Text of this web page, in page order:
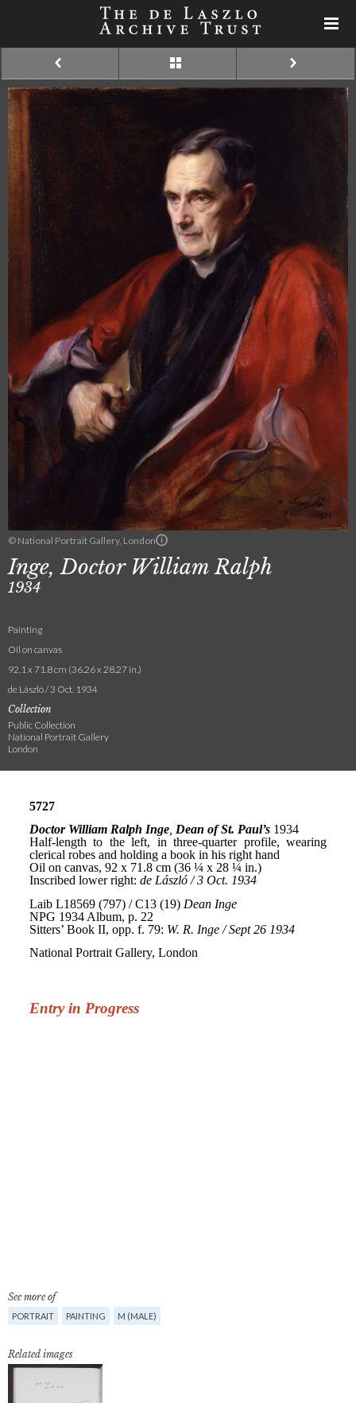
© National Portrait Gallery, London
Inge, Doctor William Ralph
1934
Painting
Oil on canvas
92.1 x 71.8 cm (36.26 x 28.27 in.)
de László / 3 Oct. 1934
Collection
Public Collection
National Portrait Gallery
London
See more of
PORTRAIT PAINTING M (MALE)
Related images